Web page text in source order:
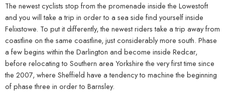
The newest cyclists stop from the promenade inside the Lowestoft
and you will take a trip in order to a sea side find yourself inside
Felixstowe. To put it differently, the newest riders take a trip away from
coastline on the same coastline, just considerably more south. Phase
a few begins within the Darlington and become inside Redcar,
before relocating to Southern area Yorkshire the very first time since
the 2007, where Sheffield have a tendency to machine the beginning
of phase three in order to Barnsley.